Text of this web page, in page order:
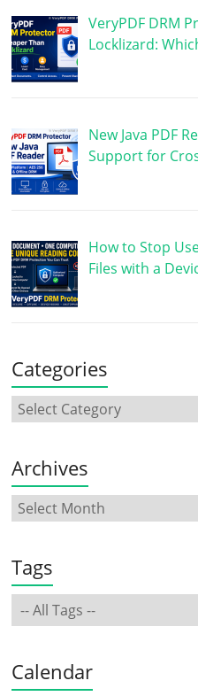
VeryPDF DRM
Locklizard:
New Java PDF
Support for
How to Stop
Files with a
Categories
Archives
Tags
Calendar